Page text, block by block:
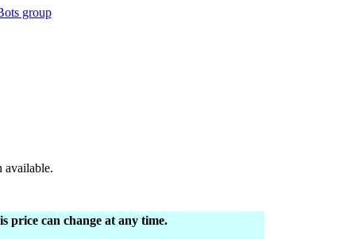
group
available.
price can change at any time.